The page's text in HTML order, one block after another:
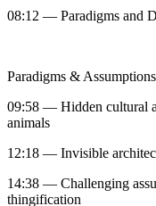
08:12 — Paradigms and
Paradigms & Assumptions
09:58 — Hidden cultural
animals
12:18 — Invisible
14:38 — Challenging
thingification